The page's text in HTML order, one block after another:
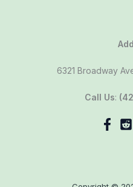
6321 Broadway
Call Us: